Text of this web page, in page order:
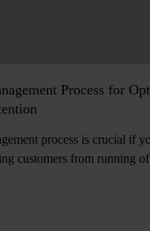
Process for
process is crucial if
customers from running